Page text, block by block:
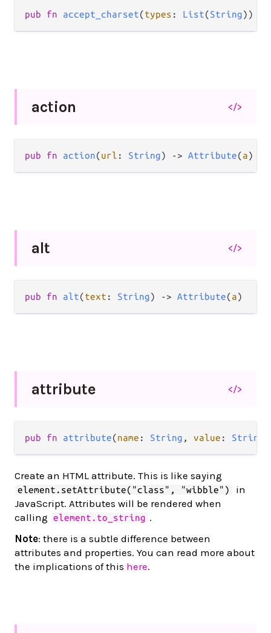
pub fn accept_charset(types : List(String))
action </>
pub fn action(url : String) -> Attribute(a)
alt </>
pub fn alt(text : String) -> Attribute(a)
attribute </>
pub fn attribute(name : String , value : String
Create an HTML attribute. This is like saying
element.setAttribute("class", "wibble")
in
JavaScript. Attributes will be rendered when
calling
element.to_string .
Note: there is a subtle difference between
attributes and properties. You can read more about
the implications of this here.